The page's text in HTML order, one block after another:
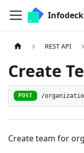
Infodeck
REST API
Create
POST /
Create team for